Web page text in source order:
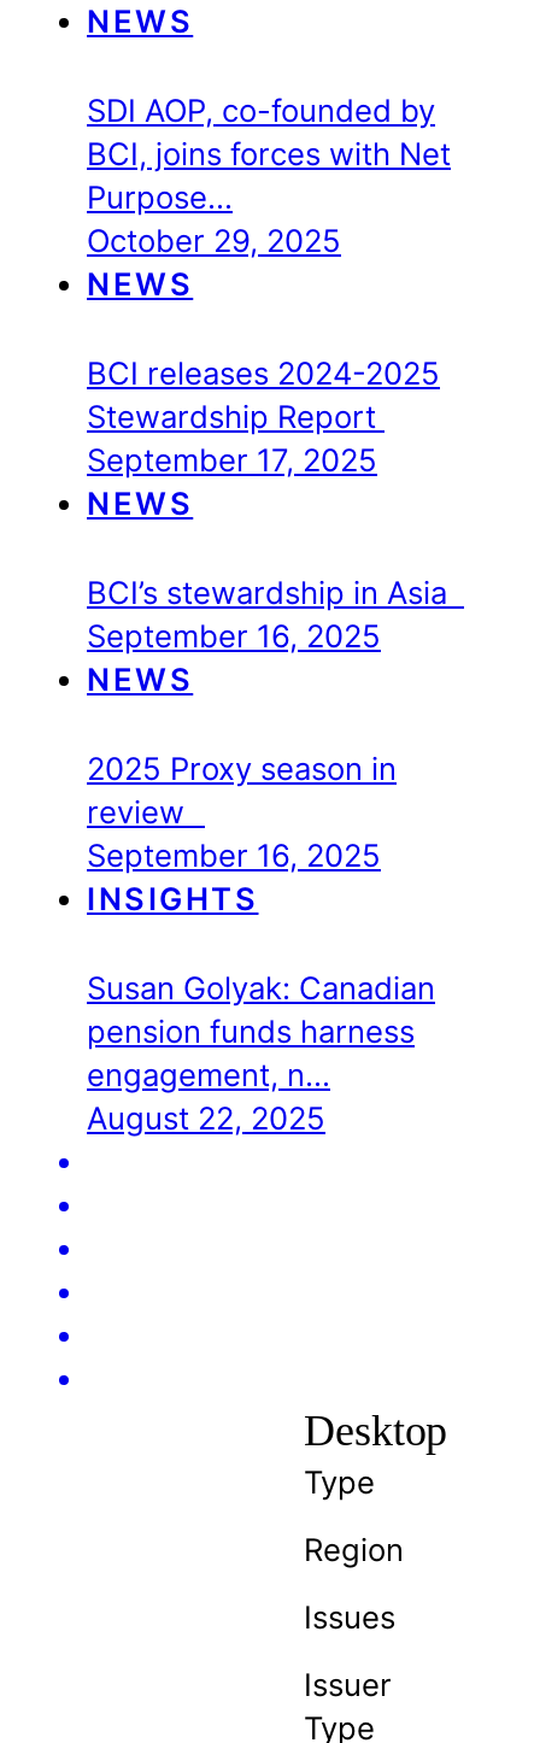
NEWS
SDI AOP, co-founded by
BCI, joins forces with Net
Purpose…
October 29, 2025
NEWS
BCI releases 2024-2025
Stewardship Report
September 17, 2025
NEWS
BCI’s stewardship in Asia
September 16, 2025
NEWS
2025 Proxy season in
review
September 16, 2025
INSIGHTS
Susan Golyak: Canadian
pension funds harness
engagement, n…
August 22, 2025
Desktop
Type
Region
Issues
Issuer
Type